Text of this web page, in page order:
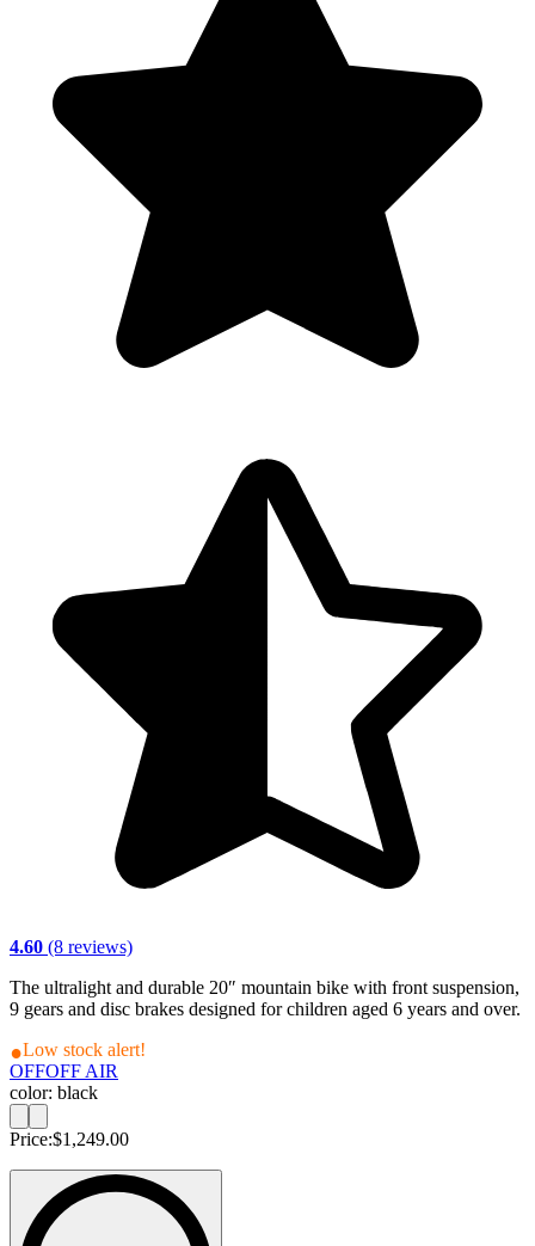
4.60 (8 reviews)
The ultralight and durable 20″ mountain bike with front suspension,
9 gears and disc brakes designed for children aged 6 years and over.
Low stock alert!
OFFOFF AIR
color: black
Price:$1,249.00